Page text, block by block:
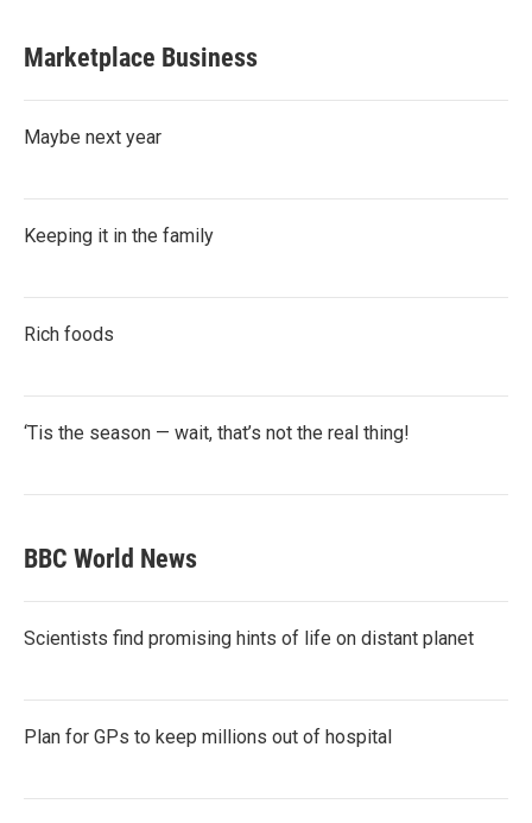
Marketplace Business
Maybe next year
Keeping it in the family
Rich foods
‘Tis the season — wait, that’s not the real thing!
BBC World News
Scientists find promising hints of life on distant planet
Plan for GPs to keep millions out of hospital